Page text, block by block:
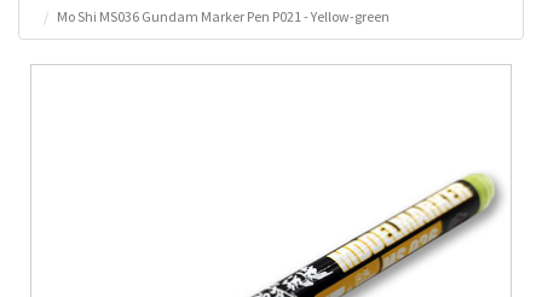
Mo Shi MS036 Gundam Marker Pen P021 - Yellow-green